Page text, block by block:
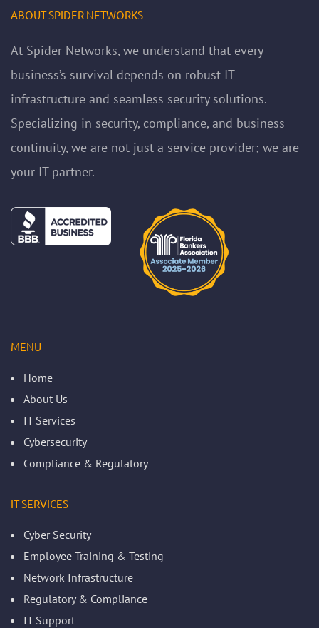
ABOUT SPIDER NETWORKS
At Spider Networks, we understand that every
business’s survival depends on robust IT
infrastructure and seamless security solutions.
Specializing in security, compliance, and business
continuity, we are not just a service provider; we are
your IT partner.
MENU
Home
About Us
IT Services
Cybersecurity
Compliance & Regulatory
IT SERVICES
Cyber Security
Employee Training & Testing
Network Infrastructure
Regulatory & Compliance
IT Support